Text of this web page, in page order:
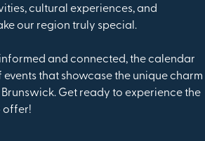
cultural experiences, and
our region truly special.
and connected, the calendar
that showcase the unique charm
Get ready to experience the
offer!